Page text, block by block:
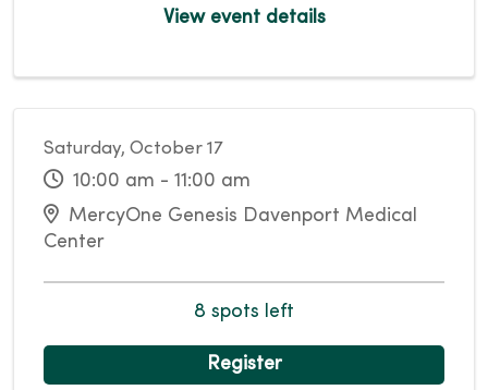
View event details
Saturday, October 17
10:00 am - 11:00 am
MercyOne Genesis Davenport Medical
Center
8 spots left
Register